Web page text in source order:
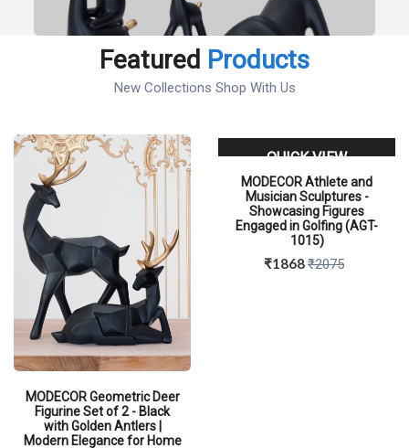
Featured Products
New Collections Shop With Us
MODECOR Geometric Deer
Figurine Set of 2 - Black
with Golden Antlers |
Modern Elegance for Home
QUICK VIEW
MODECOR Athlete and
Musician Sculptures -
Showcasing Figures
Engaged in Golfing (AGT-
1015)
₹1868₹2075